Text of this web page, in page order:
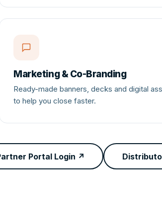
Marketing & Co-Branding
Ready-made banners, decks and digital
to help you close faster.
Portal Login ↗